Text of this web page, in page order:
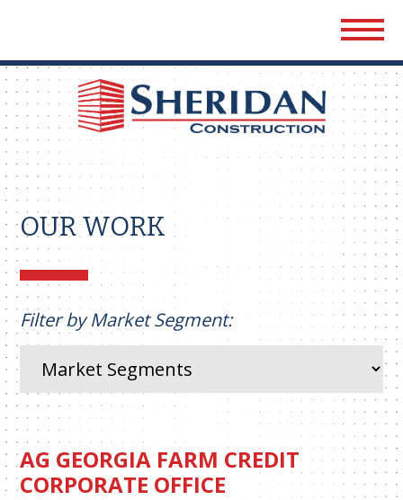
OUR WORK
Filter by Market Segment:
AG GEORGIA FARM CREDIT
CORPORATE OFFICE